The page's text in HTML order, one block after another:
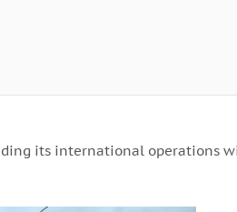
its international operations